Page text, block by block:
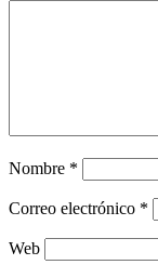
Nombre *
Correo electrónico *
Web